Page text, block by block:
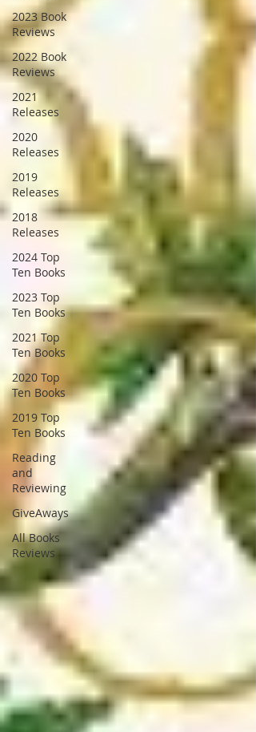
2023 Book
Reviews
2022 Book
Reviews
2021
Releases
2020
Releases
2019
Releases
2018
Releases
2024 Top
Ten Books
2023 Top
Ten Books
2021 Top
Ten Books
2020 Top
Ten Books
2019 Top
Ten Books
Reading
and
Reviewing
GiveAways
All Books
Reviews